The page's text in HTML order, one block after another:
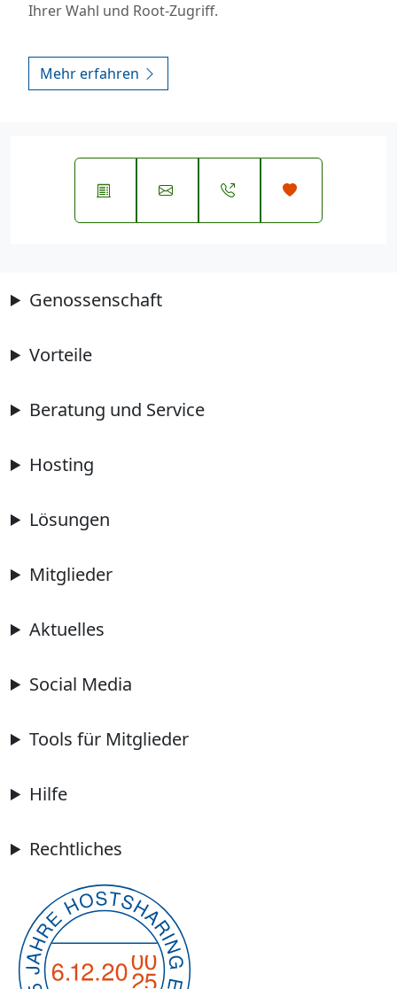
Ihrer Wahl und Root-Zugriff.
Mehr erfahren
Genossenschaft
Vorteile
Beratung und Service
Hosting
Lösungen
Mitglieder
Aktuelles
Social Media
Tools für Mitglieder
Hilfe
Rechtliches